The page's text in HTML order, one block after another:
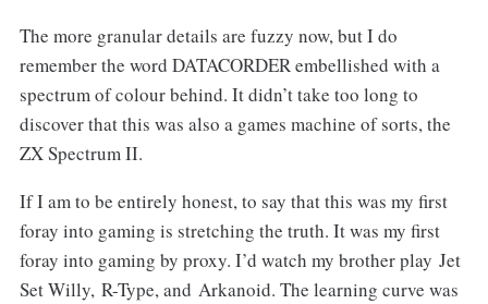
The more granular details are fuzzy now, but I do
remember the word DATACORDER embellished with a
spectrum of colour behind. It didn’t take too long to
discover that this was also a games machine of sorts, the
ZX Spectrum II.
If I am to be entirely honest, to say that this was my first
foray into gaming is stretching the truth. It was my first
foray into gaming by proxy. I’d watch my brother play Jet
Set Willy, R-Type, and Arkanoid. The learning curve was